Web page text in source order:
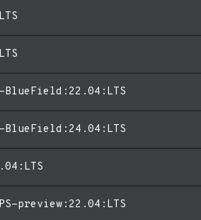
preview:22.04:LTS